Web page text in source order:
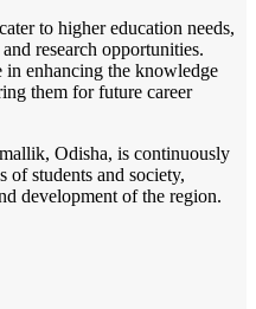
to higher education needs,
research opportunities.
enhancing the knowledge
them for future career
Odisha, is continuously
of students and society,
development of the region.